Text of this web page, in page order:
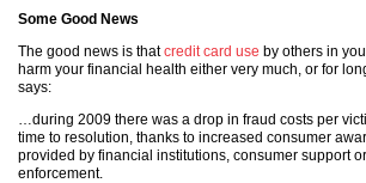
Some Good News
The good news is thatcredit card use by others in
harm your financial health either very much, or for
says:
…during 2009 there was a drop in fraud costs per
time to resolution, thanks to increased consumer
provided by financial institutions, consumer support
enforcement.